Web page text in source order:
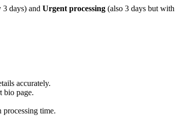
days) and Urgent processing (also 3 days but
accurately.
bio page.
time.